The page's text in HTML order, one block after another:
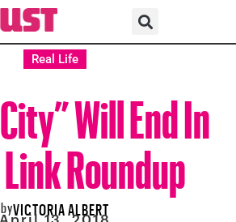
Real Life
Will End In
Roundup
byVICTORIA ALBERT